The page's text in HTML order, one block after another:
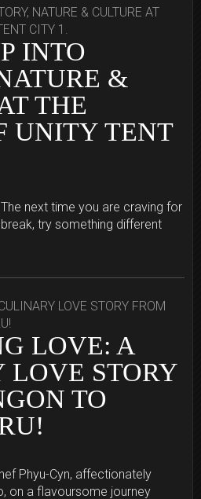
INTO
&
THE
UNITY TENT
next time you are craving for
try something different
LOVE: A
LOVE STORY
TO
Phyu-Cyn, affectionately
on a flavoursome journey